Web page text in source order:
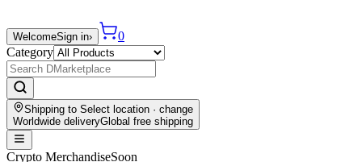
WelcomeSign in›
0
Category
Shipping to Select location · change
Worldwide deliveryGlobal free shipping
Crypto MerchandiseSoon